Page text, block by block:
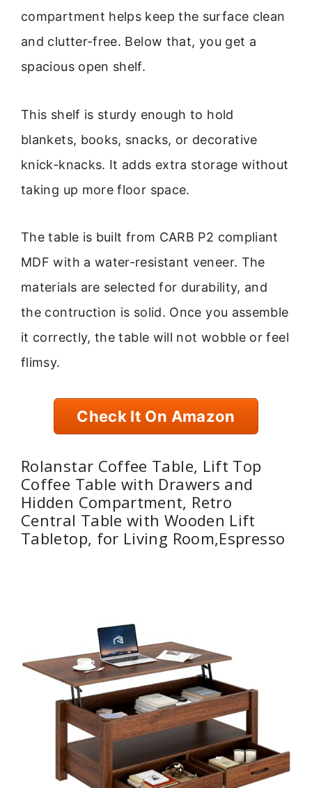
compartment helps keep the surface clean
and clutter-free. Below that, you get a
spacious open shelf.
This shelf is sturdy enough to hold
blankets, books, snacks, or decorative
knick-knacks. It adds extra storage without
taking up more floor space.
The table is built from CARB P2 compliant
MDF with a water-resistant veneer. The
materials are selected for durability, and
the contruction is solid. Once you assemble
it correctly, the table will not wobble or feel
flimsy.
Check It On Amazon
Rolanstar Coffee Table, Lift Top
Coffee Table with Drawers and
Hidden Compartment, Retro
Central Table with Wooden Lift
Tabletop, for Living Room,Espresso